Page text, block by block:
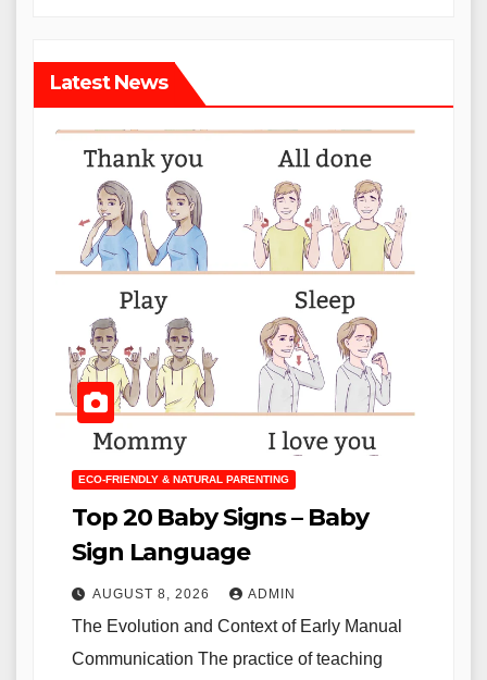
Latest News
ECO-FRIENDLY & NATURAL PARENTING
Top 20 Baby Signs – Baby
Sign Language
AUGUST 8, 2026 ADMIN
The Evolution and Context of Early Manual
Communication The practice of teaching